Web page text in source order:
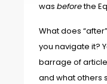
was beforethe
What does
you navigate it?
barrage of
and what others